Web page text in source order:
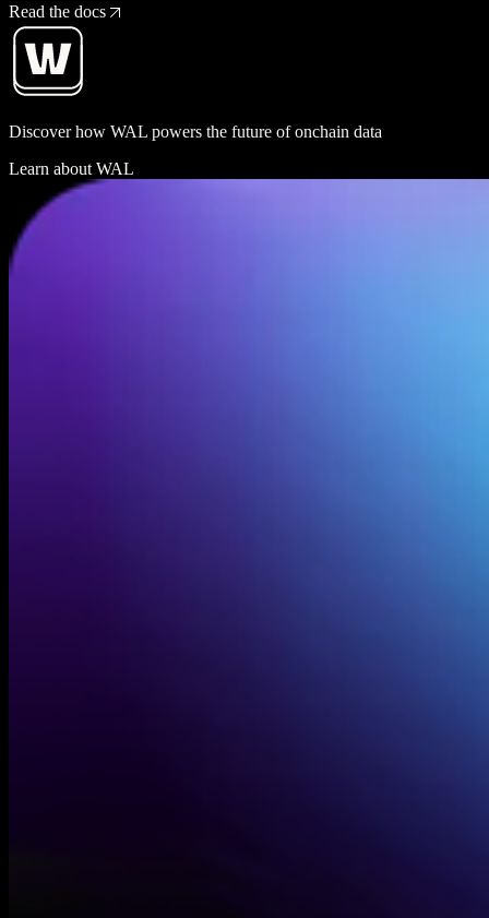
Read the docs
Discover how WAL powers the future of onchain data
Learn about WAL